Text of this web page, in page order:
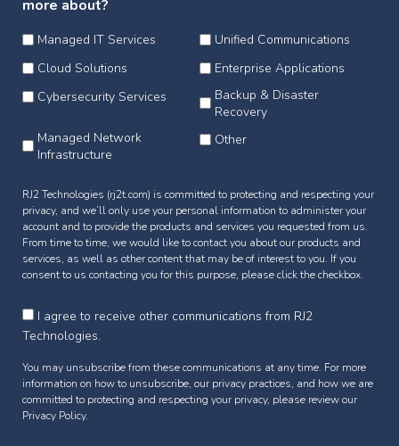
more about?
Managed IT Services
Unified Communications
Cloud Solutions
Enterprise Applications
Cybersecurity Services
Backup & Disaster
Recovery
Managed Network
Infrastructure
Other
RJ2 Technologies (rj2t.com) is committed to protecting and respecting your
privacy, and we’ll only use your personal information to administer your
account and to provide the products and services you requested from us.
From time to time, we would like to contact you about our products and
services, as well as other content that may be of interest to you. If you
consent to us contacting you for this purpose, please click the checkbox.
I agree to receive other communications from RJ2
Technologies.
You may unsubscribe from these communications at any time. For more
information on how to unsubscribe, our privacy practices, and how we are
committed to protecting and respecting your privacy, please review our
Privacy Policy.